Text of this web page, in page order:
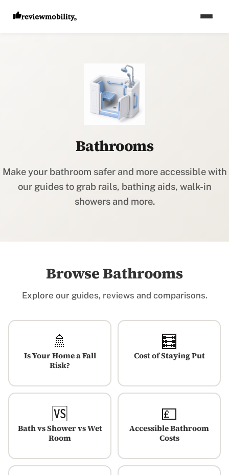
Bathrooms
Make your bathroom safer and more accessible with
our guides to grab rails, bathing aids, walk-in
showers and more.
Browse Bathrooms
Explore our guides, reviews and comparisons.
🚿
Is Your Home a Fall
Risk?
🧮
Cost of Staying Put
🆚
Bath vs Shower vs Wet
Room
💷
Accessible Bathroom
Costs